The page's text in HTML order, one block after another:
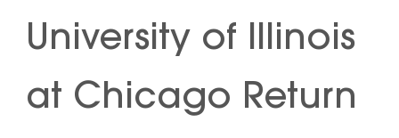
University of Illinois
at Chicago Return